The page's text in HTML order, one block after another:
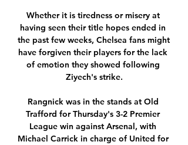
Whether it is tiredness or misery at
having seen their title hopes ended in
the past few weeks, Chelsea fans might
have forgiven their players for the lack
of emotion they showed following
Ziyech's strike.
Rangnick was in the stands at Old
Trafford for Thursday's 3-2 Premier
League win against Arsenal, with
Michael Carrick in charge of United for